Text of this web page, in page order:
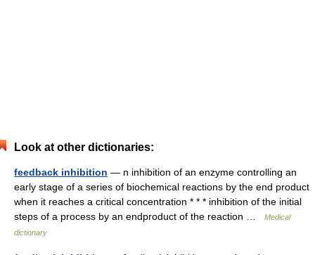
Look at other dictionaries:
feedback inhibition — n inhibition of an enzyme controlling an
early stage of a series of biochemical reactions by the end product
when it reaches a critical concentration * * * inhibition of the initial
steps of a process by an endproduct of the reaction …
Medical
dictionary